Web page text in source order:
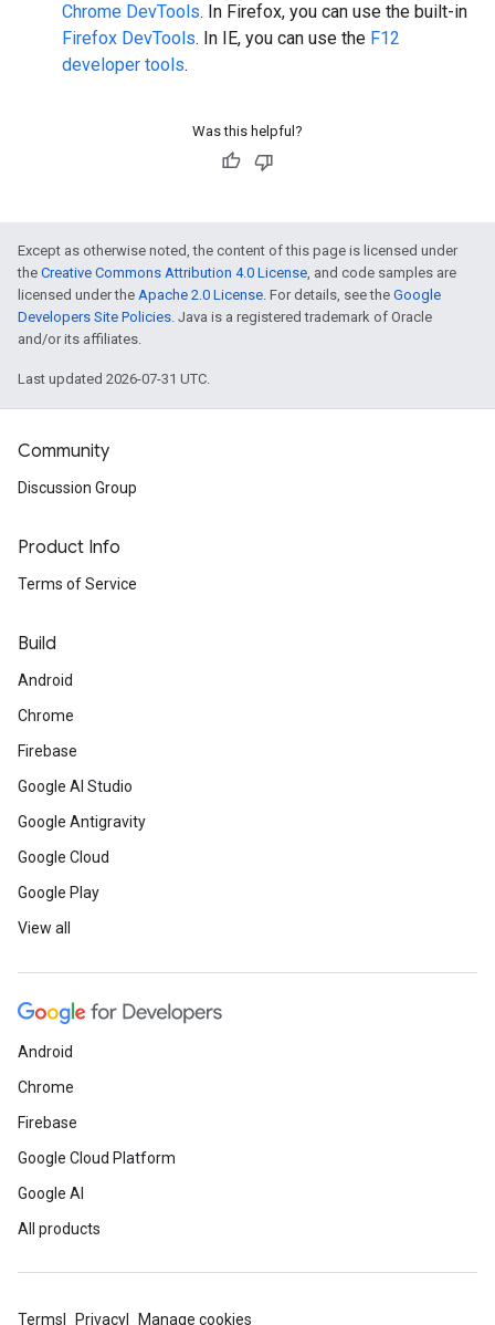
Chrome DevTools. In Firefox, you can use the built-in
Firefox DevTools. In IE, you can use the F12
developer tools.
Was this helpful?
Except as otherwise noted, the content of this page is licensed under
the Creative Commons Attribution 4.0 License, and code samples are
licensed under the Apache 2.0 License. For details, see the Google
Developers Site Policies. Java is a registered trademark of Oracle
and/or its affiliates.
Last updated 2026-07-31 UTC.
Community
Discussion Group
Product Info
Terms of Service
Build
Android
Chrome
Firebase
Google AI Studio
Google Antigravity
Google Cloud
Google Play
View all
Android
Chrome
Firebase
Google Cloud Platform
Google AI
All products
Terms Privacy Manage cookies